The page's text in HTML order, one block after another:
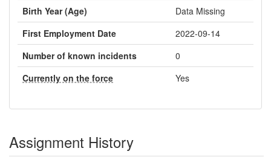
Birth Year (Age)
Data Missing
First Employment Date
2022-09-14
Number of known incidents
0
Currently on the force
Yes
Assignment History